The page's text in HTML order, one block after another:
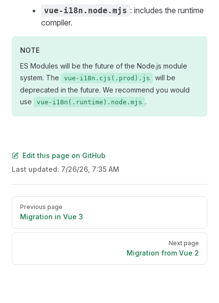
vue-i18n.node.mjs : includes the runtime
compiler.
NOTE
ES Modules will be the future of the Node.js module
system. The
vue-i18n.cjs(.prod).js
will be
deprecated in the future. We recommend you would
use
vue-i18n(.runtime).node.mjs .
Edit this page on GitHub
Last updated: 7/26/26, 7:35 AM
Pager
Previous page
Migration in Vue 3
Next page
Migration from Vue 2